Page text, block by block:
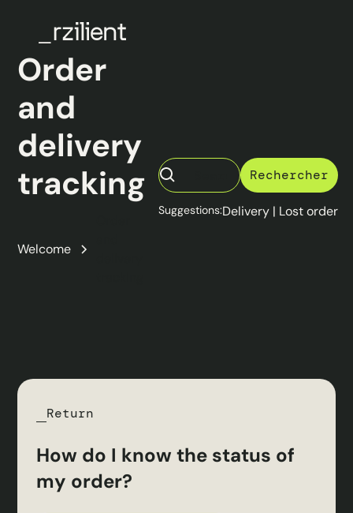
Order
and
delivery
tracking
Welcome
Suggestions:Delivery | Lost order
Return
How do I know the status of
my order?